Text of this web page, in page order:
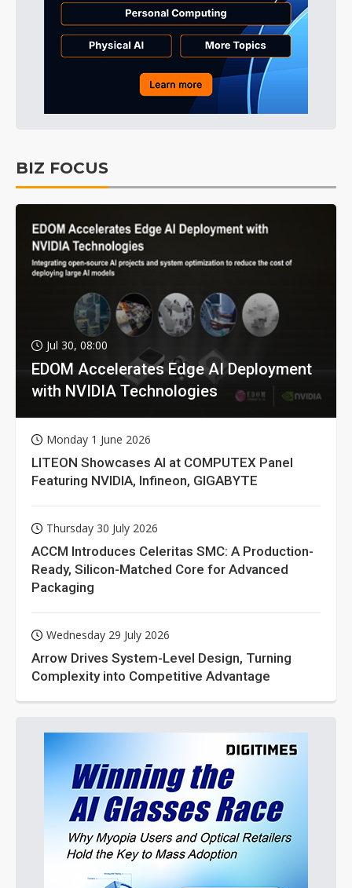
BIZ FOCUS
Jul 30, 08:00
EDOM Accelerates Edge AI Deployment
with NVIDIA Technologies
Monday 1 June 2026
LITEON Showcases AI at COMPUTEX Panel
Featuring NVIDIA, Infineon, GIGABYTE
Thursday 30 July 2026
ACCM Introduces Celeritas SMC: A Production-
Ready, Silicon-Matched Core for Advanced
Packaging
Wednesday 29 July 2026
Arrow Drives System-Level Design, Turning
Complexity into Competitive Advantage